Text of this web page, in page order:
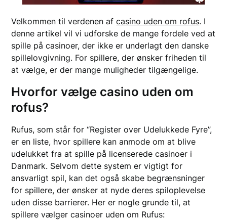
Velkommen til verdenen afcasino uden om rofus. I
denne artikel vil vi udforske de mange fordele ved at
spille på casinoer, der ikke er underlagt den danske
spillelovgivning. For spillere, der ønsker friheden til
at vælge, er der mange muligheder tilgængelige.
Hvorfor vælge casino uden om
rofus?
Rufus, som står for “Register over Udelukkede Fyre”,
er en liste, hvor spillere kan anmode om at blive
udelukket fra at spille på licenserede casinoer i
Danmark. Selvom dette system er vigtigt for
ansvarligt spil, kan det også skabe begrænsninger
for spillere, der ønsker at nyde deres spiloplevelse
uden disse barrierer. Her er nogle grunde til, at
spillere vælger casinoer uden om Rufus: